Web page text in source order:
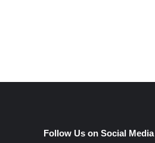
Follow Us on Social Media